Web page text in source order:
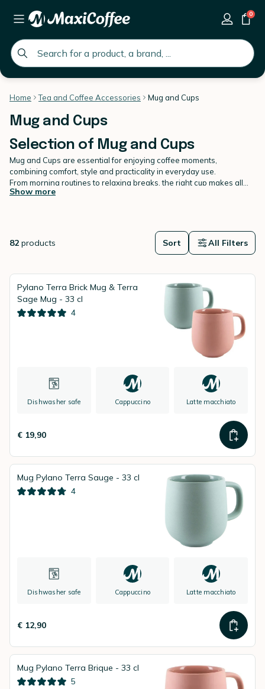
global.search.placeholder
0
Home Tea and Coffee Accessories Mug and Cups
Mug and Cups
Selection of Mug and Cups
Mug and Cups are essential for enjoying coffee moments,
combining comfort, style and practicality in everyday use.
From morning routines to relaxing breaks, the right cup makes all
the difference. MaxiCoffee presents a refined selection of Mug and
compact cup, our range adapts to your habits.
Show more
82 products Sort All Filters
Pylano Terra Brick Mug & Terra
Sage Mug - 33 cl
4
Dishwasher safe Cappuccino Latte macchiato
€ 19,90
Mug Pylano Terra Sauge - 33 cl
4
Dishwasher safe Cappuccino Latte macchiato
€ 12,90
Mug Pylano Terra Brique - 33 cl
5